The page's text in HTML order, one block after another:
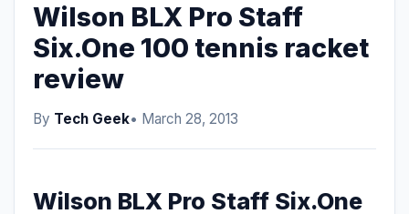
Wilson BLX Pro Staff
Six.One 100 tennis racket
review
By Tech Geek• March 28, 2013
Wilson BLX Pro Staff Six.One